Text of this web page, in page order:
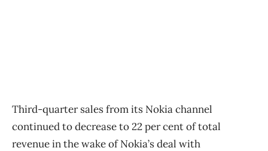
Third-quarter sales from its Nokia channel
continued to decrease to 22 per cent of total
revenue in the wake of Nokia’s deal with